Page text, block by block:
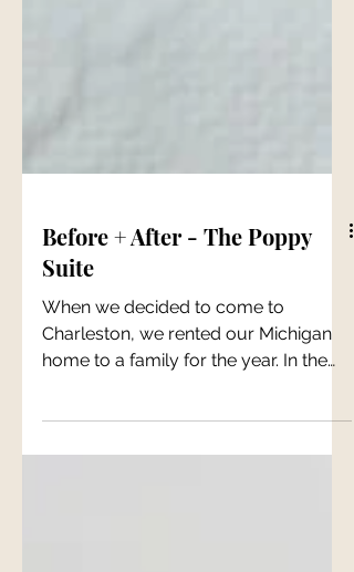
Before + After - The Poppy
Suite
When we decided to come to
Charleston, we rented our Michigan
fall of 2021, that year had come and...